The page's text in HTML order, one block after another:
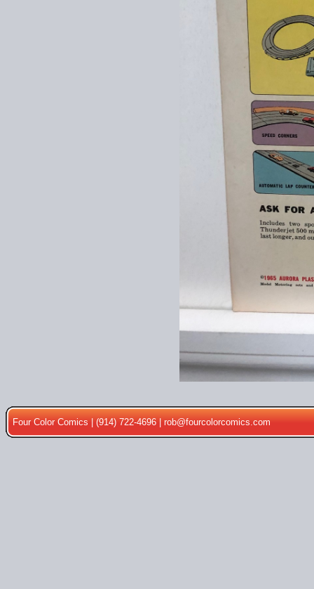
Four Color Comics | (914) 722-4696 |rob@fourcolorcomics.com